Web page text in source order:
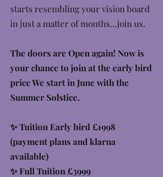
starts resembling your vision board
in just a matter of months…join us.
The doors are Open again! Now is
your chance to join at the early bird
price We start in June with the
Summer Solstice.
✨ Tuition Early bird £1998
(payment plans and klarna
available)
✨ Full Tuition £3999